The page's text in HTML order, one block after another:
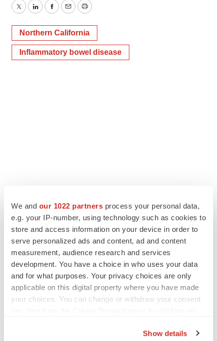
We and our 1022 partners process your personal data,
e.g. your IP-number, using technology such as cookies to
store and access information on your device in order to
serve personalized ads and content, ad and content
measurement, audience research and services
development. You have a choice in who uses your data
and for what purposes. Your privacy choices are only
applicable on this digital property where you have made
your choices. You can change or withdraw your consent
Show details
TwitterLinkedInFacebook
EmailPrint
Northern California
Inflammatory bowel disease